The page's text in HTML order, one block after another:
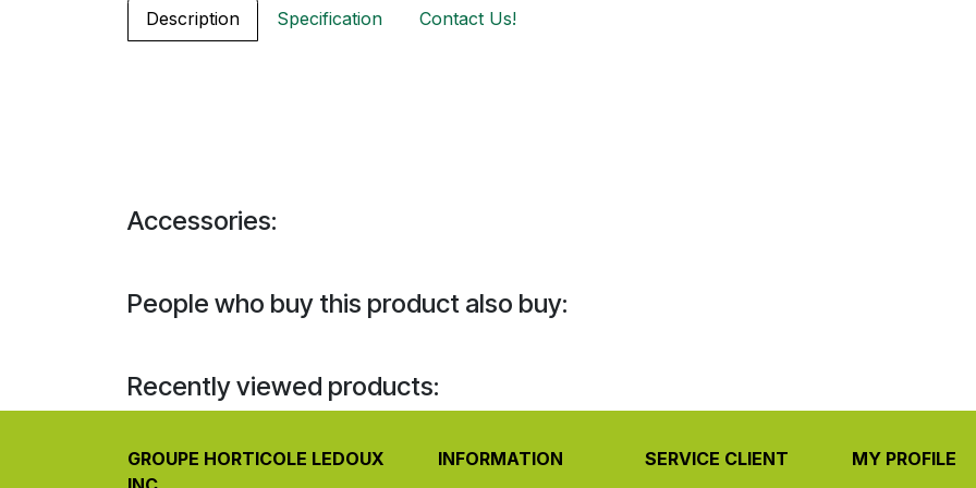
Description Specification Contact Us!
Accessories:
People who buy this product also buy:
Recently viewed products:
GROUPE HORTICOLE LEDOUX
INFORMATION SERVICE CLIENT MY PROFILE